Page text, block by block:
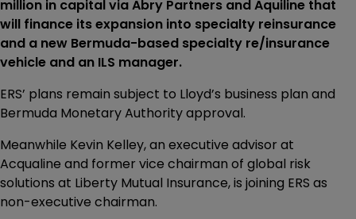
million in capital via Abry Partners and Aquiline that
will finance its expansion into specialty reinsurance
and a new Bermuda-based specialty re/insurance
vehicle and an ILS manager.
ERS’ plans remain subject to Lloyd’s business plan and
Bermuda Monetary Authority approval.
Meanwhile Kevin Kelley, an executive advisor at
Acqualine and former vice chairman of global risk
solutions at Liberty Mutual Insurance, is joining ERS as
non-executive chairman.